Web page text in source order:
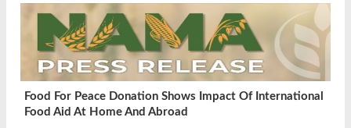
Food For Peace Donation Shows Impact Of International
Food Aid At Home And Abroad